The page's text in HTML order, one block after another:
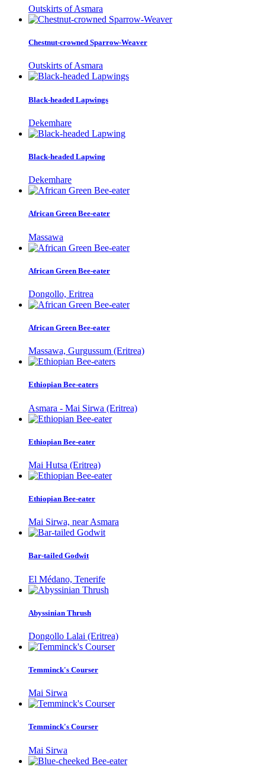
Outskirts of Asmara
Chestnut-crowned Sparrow-Weaver
Outskirts of Asmara
Black-headed Lapwings
Dekemhare
Black-headed Lapwing
Dekemhare
African Green Bee-eater
Massawa
African Green Bee-eater
Dongollo, Eritrea
African Green Bee-eater
Massawa, Gurgussum (Eritrea)
Ethiopian Bee-eaters
Asmara - Mai Sirwa (Eritrea)
Ethiopian Bee-eater
Mai Hutsa (Eritrea)
Ethiopian Bee-eater
Mai Sirwa, near Asmara
Bar-tailed Godwit
El Médano, Tenerife
Abyssinian Thrush
Dongollo Lalai (Eritrea)
Temminck's Courser
Mai Sirwa
Temminck's Courser
Mai Sirwa